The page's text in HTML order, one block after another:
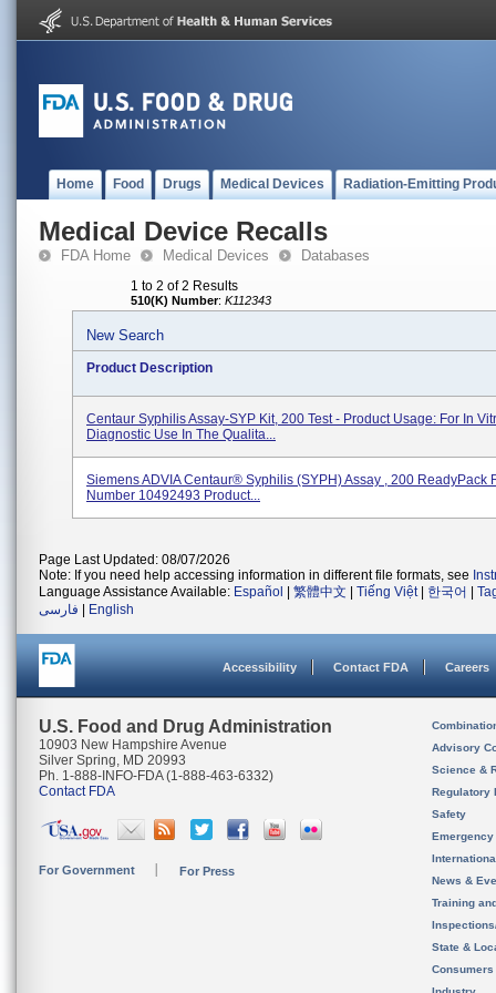
Home Food Drugs Medical Devices Radiation-Emitting
Medical Device Recalls
FDA Home Medical Devices Databases
1 to 2 of 2 Results
510(K) Number: K112343
New Search
Product Description
Centaur Syphilis Assay-SYP Kit, 200 Test - Product Usage: For In
Diagnostic Use In The Qualita...
Siemens ADVIA Centaur® Syphilis (SYPH) Assay , 200 ReadyPack
Number 10492493 Product...
Page Last Updated: 08/07/2026
Note: If you need help accessing information in different file formats, see
Language Assistance Available: Español 繁體中文 Tiếng Việt| 한국어
فارسی
English
Accessibility Contact FDA Careers
U.S. Food and Drug Administration
10903 New Hampshire Avenue
Silver Spring, MD 20993
Ph. 1-888-INFO-FDA (1-888-463-6332)
Contact FDA
For Government For Press
Advisory
Science &
Regulatory
Safety
News &
Training
State &
Consumers